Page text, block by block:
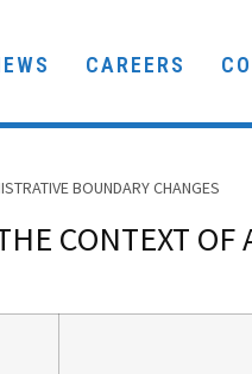
CAREERS
BOUNDARY CHANGES
CONTEXT